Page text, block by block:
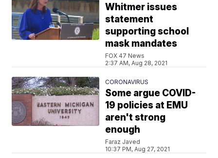
Whitmer issues
statement
supporting school
mask mandates
FOX 47 News
2:37 AM, Aug 28, 2021
CORONAVIRUS
Some argue COVID-
19 policies at EMU
aren't strong
enough
Faraz Javed
10:37 PM, Aug 27, 2021